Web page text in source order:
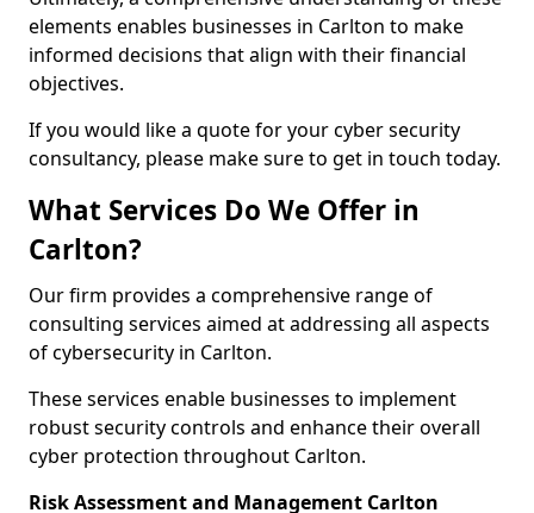
elements enables businesses in Carlton to make
informed decisions that align with their financial
objectives.
If you would like a quote for your cyber security
consultancy, please make sure to get in touch today.
What Services Do We Offer in
Carlton?
Our firm provides a comprehensive range of
consulting services aimed at addressing all aspects
of cybersecurity in Carlton.
These services enable businesses to implement
robust security controls and enhance their overall
cyber protection throughout Carlton.
Risk Assessment and Management Carlton